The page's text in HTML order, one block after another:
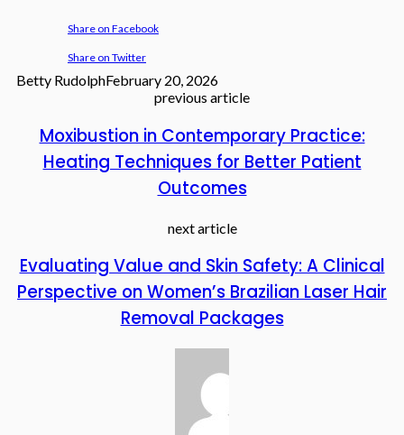
Share on Facebook
Share on Twitter
Betty RudolphFebruary 20, 2026
previous article
Moxibustion in Contemporary Practice:
Heating Techniques for Better Patient
Outcomes
next article
Evaluating Value and Skin Safety: A Clinical
Perspective on Women’s Brazilian Laser Hair
Removal Packages